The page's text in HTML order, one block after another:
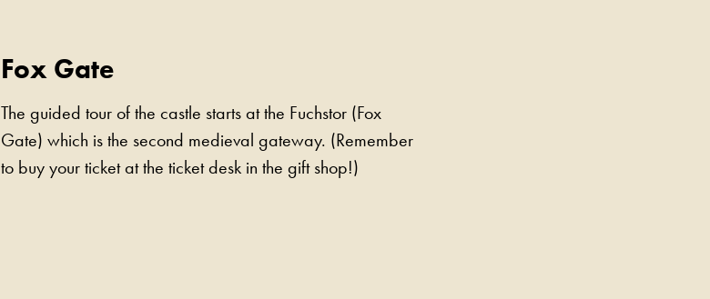
Fox Gate
The guided tour of the castle starts at the Fuchstor (Fox
Gate) which is the second medieval gateway. (Remember
to buy your ticket at the ticket desk in the gift shop!)